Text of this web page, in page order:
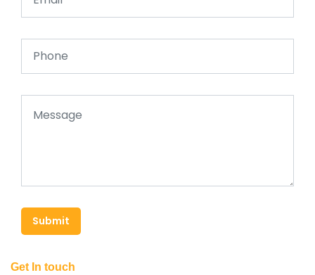
Submit
Get In touch